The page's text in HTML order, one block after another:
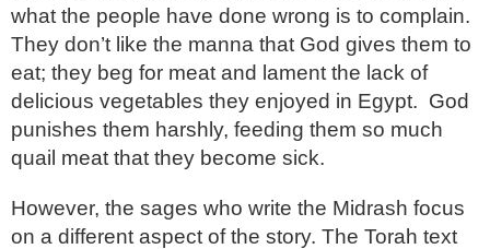
what the people have done wrong is to complain.
They don’t like the manna that God gives them to
eat; they beg for meat and lament the lack of
delicious vegetables they enjoyed in Egypt. God
punishes them harshly, feeding them so much
quail meat that they become sick.
However, the sages who write the Midrash focus
on a different aspect of the story. The Torah text